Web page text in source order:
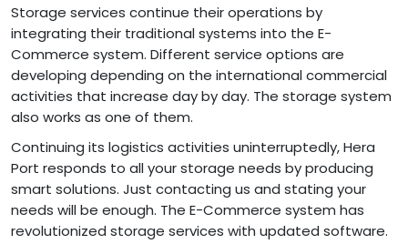
Storage services continue their operations by
integrating their traditional systems into the E-
Commerce system. Different service options are
developing depending on the international commercial
activities that increase day by day. The storage system
also works as one of them.
Continuing its logistics activities uninterruptedly, Hera
Port responds to all your storage needs by producing
smart solutions. Just contacting us and stating your
needs will be enough. The E-Commerce system has
revolutionized storage services with updated software.